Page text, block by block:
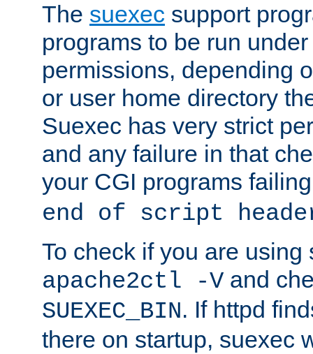
The suexec support
programs to be run
permissions, depending
or user home directory
Suexec has very strict
and any failure in that
your CGI programs
end of script
To check if you are using
apache2ctl -V and
SUEXEC_BIN. If httpd
there on startup, suexec